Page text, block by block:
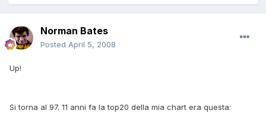
Norman Bates
Posted April 5, 2008
Up!
Si torna al 97. 11 anni fa la top20 della mia chart era questa: